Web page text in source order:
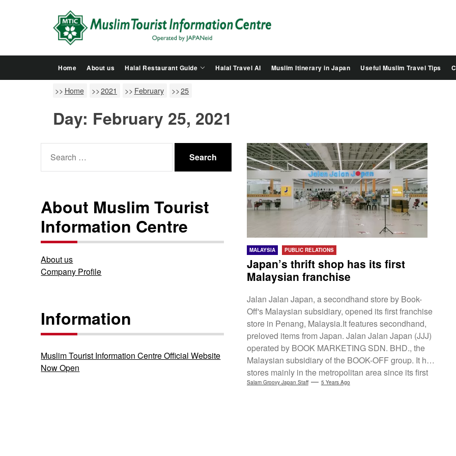
Groovy
Japan
Home About us Halal Restaurant Guide Halal Travel AI Muslim Itinerary in Japan Useful Muslim Travel Tips
Home 2021 February 25
Day: February 25, 2021
MALAYSIA PUBLIC RELATIONS
Japan’s thrift shop has its first
Malaysian franchise
Jalan Jalan Japan, a secondhand store by Book-
Off's Malaysian subsidiary, opened its first franchise
store in Penang, Malaysia.It features secondhand,
preloved items from Japan. Jalan Jalan Japan (JJJ)
operated by BOOK MARKETING SDN. BHD., the
Malaysian subsidiary of the BOOK-OFF group. It has
stores mainly in the metropolitan area since its first
store opening in 2016.A new JJJ franchise will open
Salam Groovy Japan Staff 5 Years Ago
for:
About Muslim Tourist
Information Centre
About us
Company Profile
Information
Muslim Tourist Information Centre Official Website
Now Open